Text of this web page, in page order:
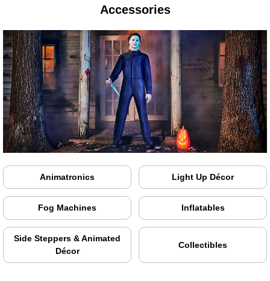
Accessories
Animatronics Light Up Décor
Fog Machines Inflatables
Side Steppers & Animated
Décor
Collectibles